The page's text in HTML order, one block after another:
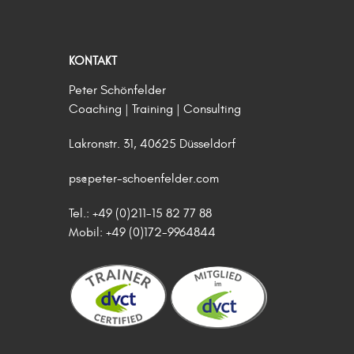
KONTAKT
Peter Schönfelder
Coaching | Training | Consulting
Lakronstr. 31, 40625 Düsseldorf
ps@peter-schoenfelder.com
Tel.: +49 (0)211-15 82 77 88
Mobil: +49 (0)172-9964844